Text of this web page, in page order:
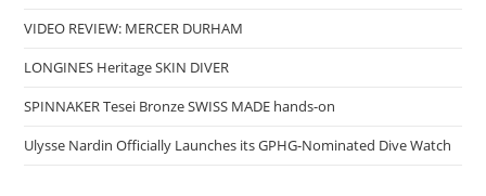
VIDEO REVIEW: MERCER DURHAM
LONGINES Heritage SKIN DIVER
SPINNAKER Tesei Bronze SWISS MADE hands-on
Ulysse Nardin Officially Launches its GPHG-Nominated Dive Watch